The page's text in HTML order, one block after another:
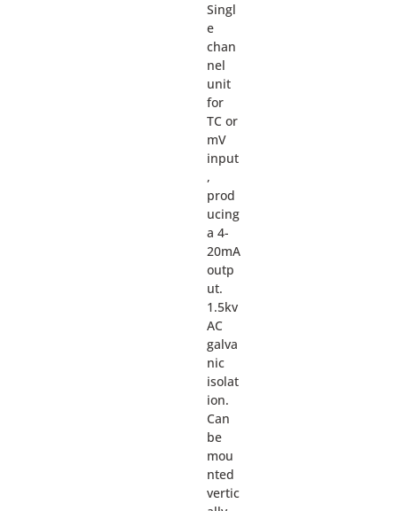
Singl
e
chan
nel
unit
for
TC or
mV
input
,
prod
ucing
a 4-
20mA
outp
ut.
1.5kv
AC
galva
nic
isolat
ion.
Can
be
mou
nted
vertic